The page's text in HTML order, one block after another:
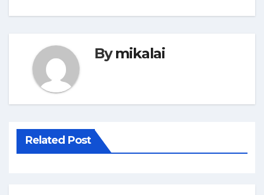
Bymikalai
Related Post